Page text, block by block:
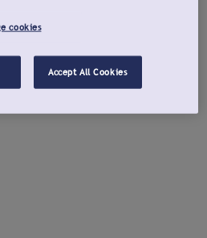
cookies
Accept All Cookies